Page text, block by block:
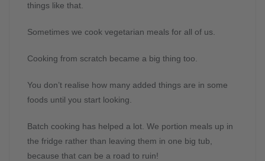
things like that.
Sometimes we cook vegetarian meals for all of us.
Cooking from scratch became a big thing too.
You don’t realise how many added things are in some
foods until you start looking.
Batch cooking has helped a lot. We portion meals up in
the fridge rather than leaving them in one big tub,
because that can be a road to ruin!